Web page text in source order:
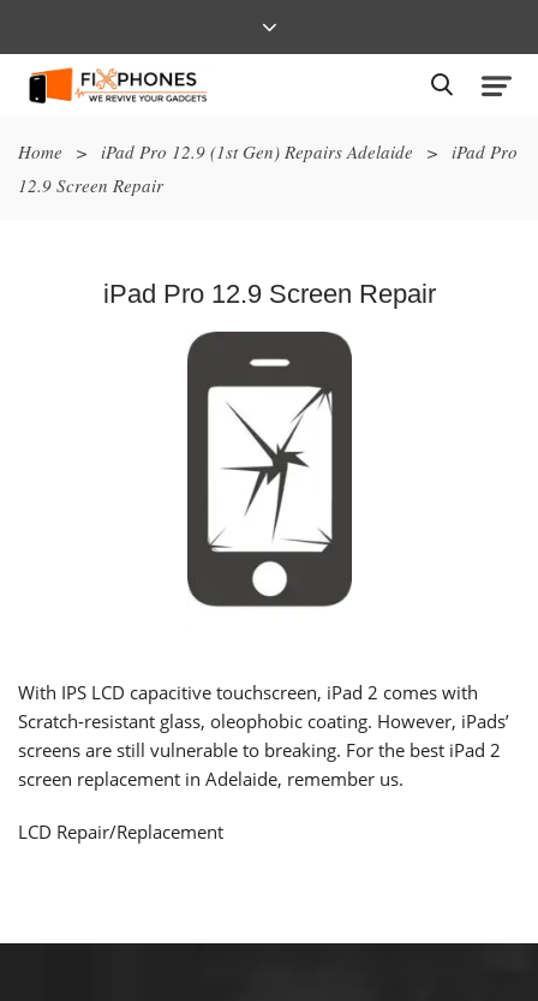
Home > iPad Pro 12.9 (1st Gen) Repairs Adelaide > iPad Pro
12.9 Screen Repair
iPad Pro 12.9 Screen Repair
With IPS LCD capacitive touchscreen, iPad 2 comes with
Scratch-resistant glass, oleophobic coating. However, iPads’
screens are still vulnerable to breaking. For the best iPad 2
screen replacement in Adelaide, remember us.
LCD Repair/Replacement